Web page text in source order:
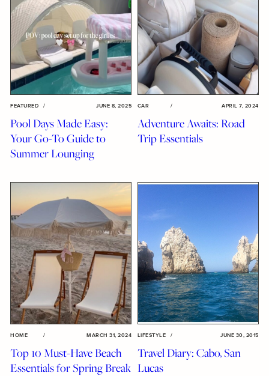
FEATURED / JUNE 8, 2025
Pool Days Made Easy:
Your Go-To Guide to
Summer Lounging
CAR / APRIL 7, 2024
Adventure Awaits: Road
Trip Essentials
HOME / MARCH 31, 2024
Top 10 Must-Have Beach
Essentials for Spring Break
LIFESTYLE / JUNE 30, 2015
Travel Diary: Cabo, San
Lucas